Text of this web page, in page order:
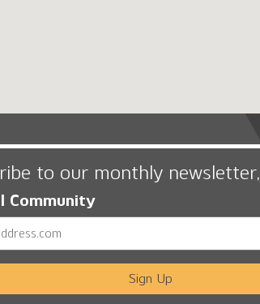
to our monthly newsletter,
Community
Sign Up